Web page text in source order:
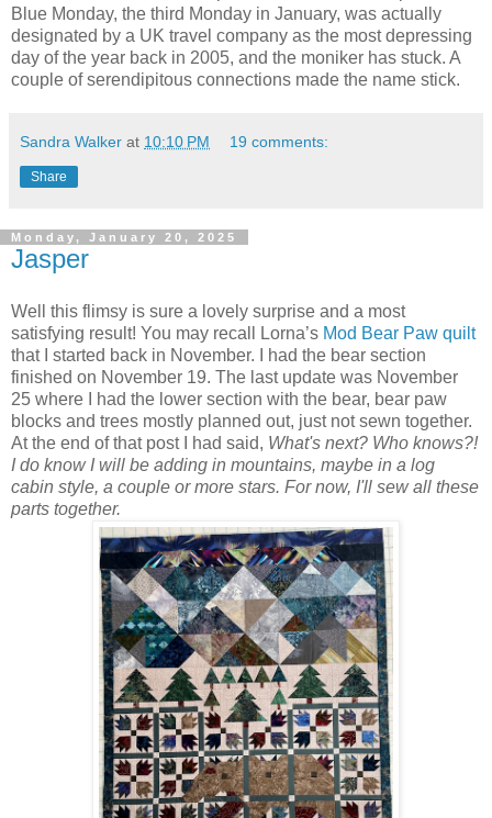
Blue Monday, the third Monday in January, was actually
designated by a UK travel company as the most depressing
day of the year back in 2005, and the moniker has stuck. A
couple of serendipitous connections made the name stick.
Sandra Walker at 10:10 PM 19 comments:
Share
Monday, January 20, 2025
Jasper
Well this flimsy is sure a lovely surprise and a most
satisfying result! You may recall Lorna’s Mod Bear Paw quilt
that I started back in November. I had the bear section
finished on November 19. The last update was November
25 where I had the lower section with the bear, bear paw
blocks and trees mostly planned out, just not sewn together.
At the end of that post I had said, What's next? Who knows?!
I do know I will be adding in mountains, maybe in a log
cabin style, a couple or more stars. For now, I'll sew all these
parts together.